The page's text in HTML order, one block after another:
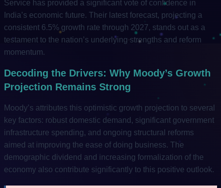
Service has provided a significant vote of confidence in
India’s economic future. Their latest forecast, projecting a
consistent 6.5% growth rate through 2027, stands out as a
testament to the nation’s underlying strengths and reform
momentum.
Decoding the Drivers: Why Moody’s Growth
Projection Remains Strong
Moody’s attributes this optimistic growth projection to several
key factors: robust domestic demand, significant government
infrastructure spending, and ongoing structural reforms
aimed at improving the ease of doing business. The
demographic dividend and increasing formalization of the
economy also contribute significantly to this positive outlook.